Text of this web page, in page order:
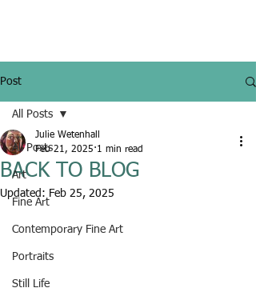
Post
All Posts
Art
Fine Art
Contemporary Fine Art
Portraits
Still Life
All Posts
BACK TO BLOG
Julie Wetenhall
Feb 21, 2025 1 min read
Updated: Feb 25, 2025